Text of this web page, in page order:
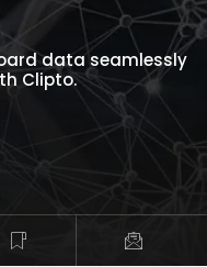
data seamlessly
Clipto.